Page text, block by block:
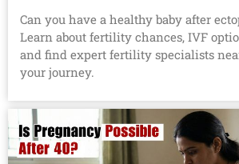
Can you have a healthy baby after
Learn about fertility chances, IVF
and find expert fertility specialists
your journey.